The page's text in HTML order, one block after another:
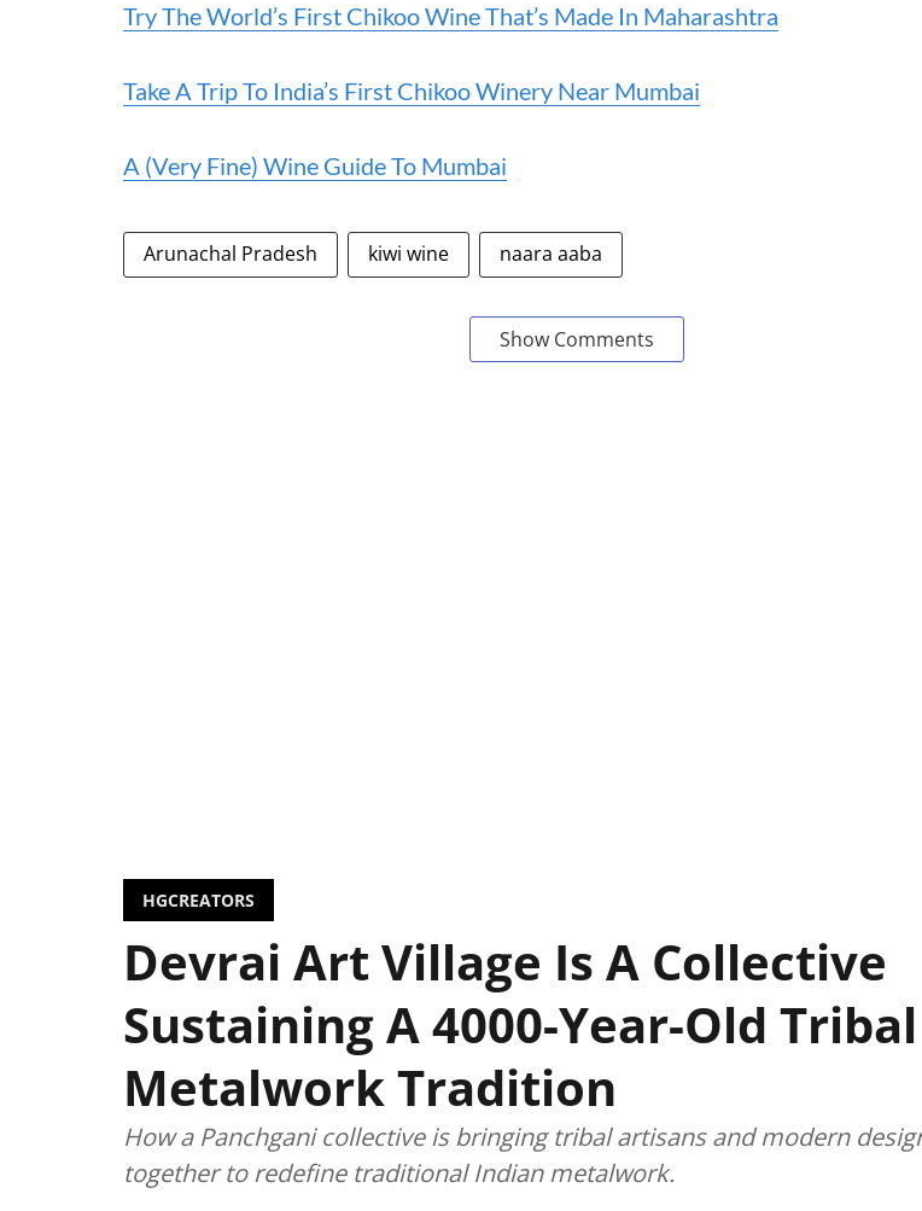
Try The World’s First Chikoo Wine That’s Made In Maharashtra
Take A Trip To India’s First Chikoo Winery Near Mumbai
A (Very Fine) Wine Guide To Mumbai
Arunachal Pradesh kiwi wine naara aaba
Show Comments
HGCREATORS
Devrai Art Village Is A Collective
Sustaining A 4000-Year-Old Tribal
Metalwork Tradition
How a Panchgani collective is bringing tribal artisans and modern
together to redefine traditional Indian metalwork.